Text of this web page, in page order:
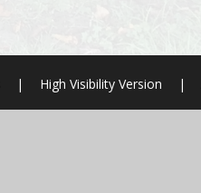
| High Visibility Version |